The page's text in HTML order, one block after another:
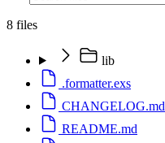
8 files
lib
.formatter.exs
CHANGELOG.md
README.md